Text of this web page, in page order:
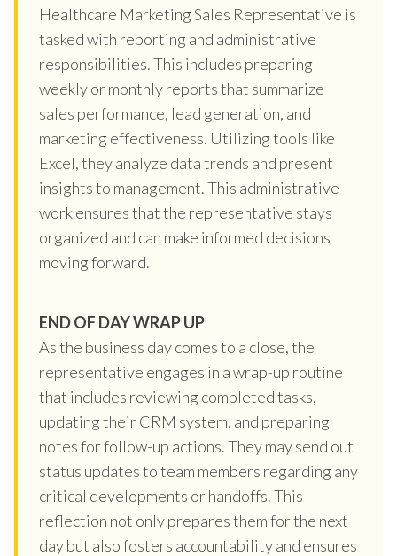
Healthcare Marketing Sales Representative is
tasked with reporting and administrative
responsibilities. This includes preparing
weekly or monthly reports that summarize
sales performance, lead generation, and
marketing effectiveness. Utilizing tools like
Excel, they analyze data trends and present
insights to management. This administrative
work ensures that the representative stays
organized and can make informed decisions
moving forward.
END OF DAY WRAP UP
As the business day comes to a close, the
representative engages in a wrap-up routine
that includes reviewing completed tasks,
updating their CRM system, and preparing
notes for follow-up actions. They may send out
status updates to team members regarding any
critical developments or handoffs. This
reflection not only prepares them for the next
day but also fosters accountability and ensures